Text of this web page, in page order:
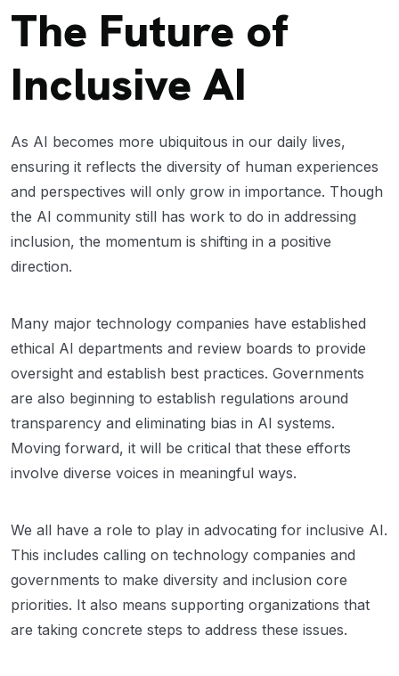
The Future of
Inclusive AI
As AI becomes more ubiquitous in our daily lives,
ensuring it reflects the diversity of human experiences
and perspectives will only grow in importance. Though
the AI community still has work to do in addressing
inclusion, the momentum is shifting in a positive
direction.
Many major technology companies have established
ethical AI departments and review boards to provide
oversight and establish best practices. Governments
are also beginning to establish regulations around
transparency and eliminating bias in AI systems.
Moving forward, it will be critical that these efforts
involve diverse voices in meaningful ways.
We all have a role to play in advocating for inclusive AI.
This includes calling on technology companies and
governments to make diversity and inclusion core
priorities. It also means supporting organizations that
are taking concrete steps to address these issues.